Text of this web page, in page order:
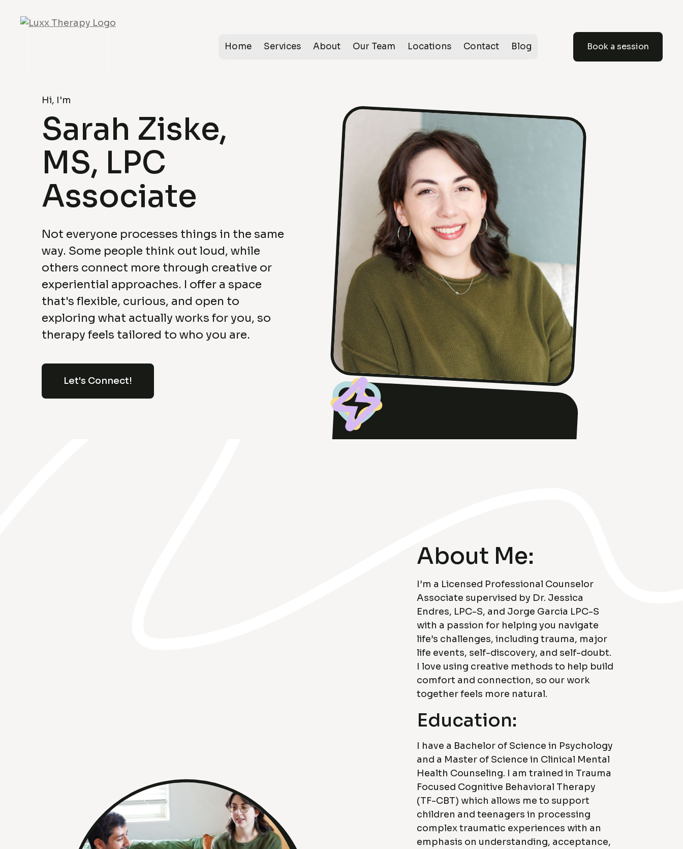
Home Services About Our Team Locations Contact Blog Book a session
Hi, I'm
Sarah Ziske,
MS, LPC
Associate
Not everyone processes things in the same
way. Some people think out loud, while
others connect more through creative or
experiential approaches. I offer a space
that's flexible, curious, and open to
exploring what actually works for you, so
therapy feels tailored to who you are.
Let's Connect!
About Me:
I’m a Licensed Professional Counselor
Associate supervised by Dr. Jessica
Endres, LPC-S, and Jorge Garcia LPC-S
with a passion for helping you navigate
life’s challenges, including trauma, major
life events, self-discovery, and self-doubt.
I love using creative methods to help build
comfort and connection, so our work
together feels more natural.
Education:
I have a Bachelor of Science in Psychology
and a Master of Science in Clinical Mental
Health Counseling. I am trained in Trauma
Focused Cognitive Behavioral Therapy
(TF-CBT) which allows me to support
children and teenagers in processing
complex traumatic experiences with an
emphasis on understanding, acceptance,